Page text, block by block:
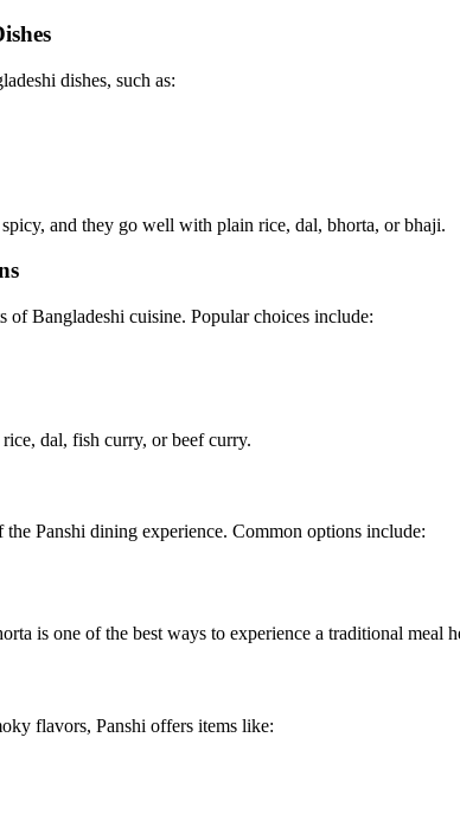
dishes, such as:
and they go well with plain rice, dal, bhorta, or bhaji.
of Bangladeshi cuisine. Popular choices include:
dal, fish curry, or beef curry.
the Panshi dining experience. Common options include:
is one of the best ways to experience a traditional meal
flavors, Panshi offers items like: